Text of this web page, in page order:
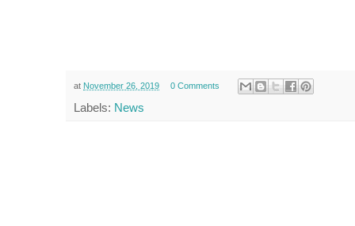
at November 26, 2019 0 Comments
Labels: News